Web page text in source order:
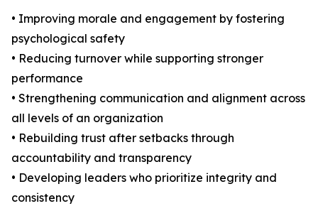
• Improving morale and engagement by fostering
psychological safety
• Reducing turnover while supporting stronger
performance
• Strengthening communication and alignment across
all levels of an organization
• Rebuilding trust after setbacks through
accountability and transparency
• Developing leaders who prioritize integrity and
consistency